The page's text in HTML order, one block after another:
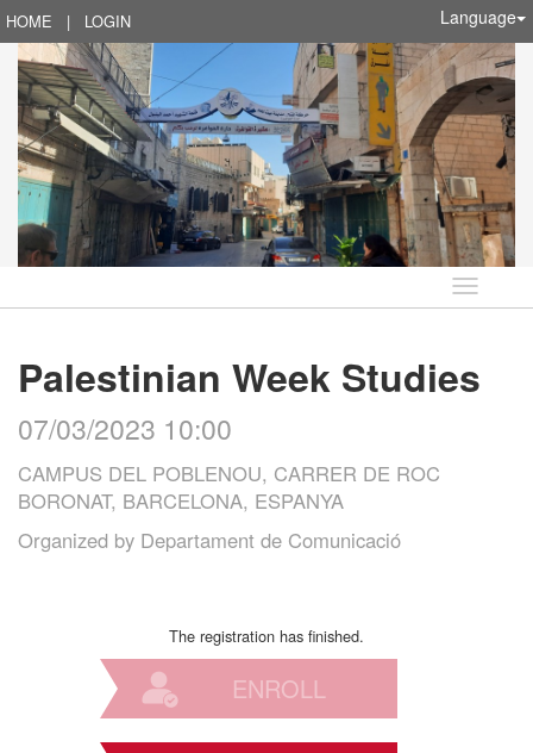
HOME | LOGIN Language
Language
Palestinian Week Studies
07/03/2023 10:00
CAMPUS DEL POBLENOU, CARRER DE ROC
BORONAT, BARCELONA, ESPANYA
Organized by Departament de Comunicació
The registration has finished.
ENROLL